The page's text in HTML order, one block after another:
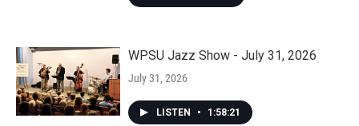
WPSU Jazz Show - July 31, 2026
July 31, 2026
LISTEN • 1:58:21